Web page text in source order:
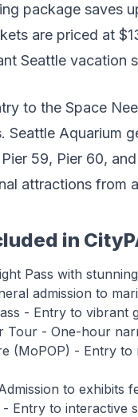
package saves
are priced at
Seattle vacation
to the Space
Seattle Aquarium
59, Pier 60,
attractions from
in
Pass with
admission to
- Entry to vibrant
Tour - One-hour
(MoPOP) - Entry
to exhibits
Entry to interactive